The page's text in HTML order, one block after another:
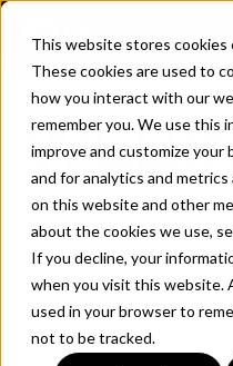
This website stores cookies
These cookies are used to
how you interact with our
remember you. We use this
improve and customize your
and for analytics and
on this website and other
about the cookies we use,
If you decline, your
when you visit this website.
used in your browser to
not to be tracked.